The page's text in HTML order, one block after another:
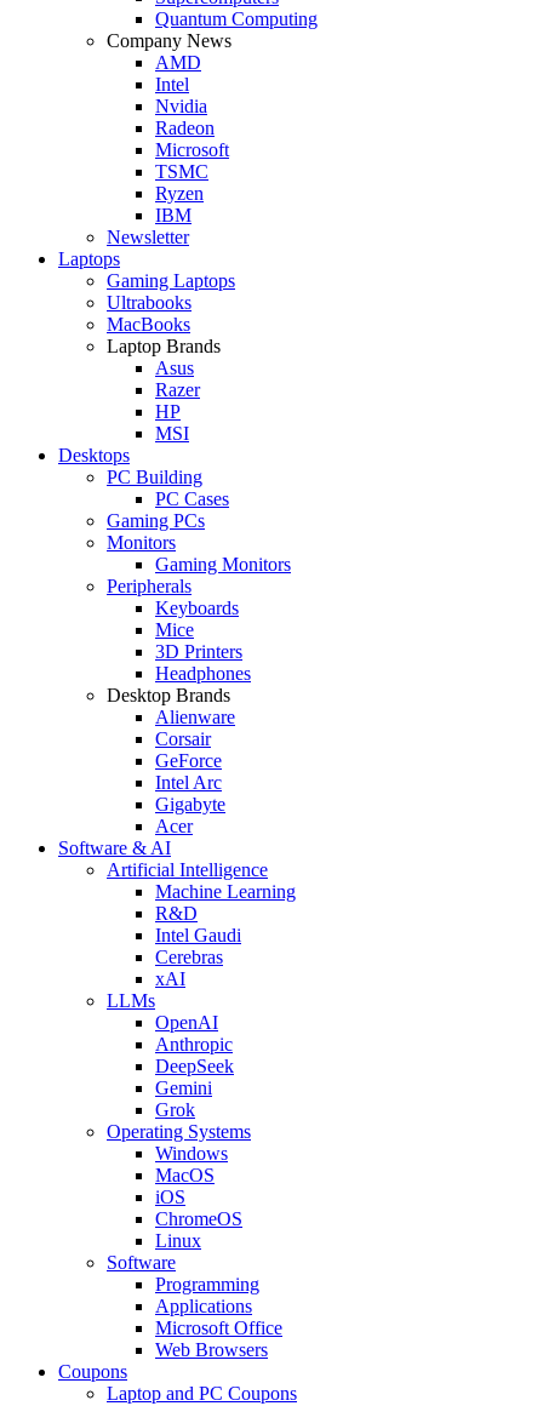
Quantum Computing
Company News
AMD
Intel
Nvidia
Radeon
Microsoft
TSMC
Ryzen
IBM
Newsletter
Laptops
Gaming Laptops
Ultrabooks
MacBooks
Laptop Brands
Asus
Razer
HP
MSI
Desktops
PC Building
PC Cases
Gaming PCs
Monitors
Gaming Monitors
Peripherals
Keyboards
Mice
3D Printers
Headphones
Desktop Brands
Alienware
Corsair
GeForce
Intel Arc
Gigabyte
Acer
Software & AI
Artificial Intelligence
Machine Learning
R&D
Intel Gaudi
Cerebras
xAI
LLMs
OpenAI
Anthropic
DeepSeek
Gemini
Grok
Operating Systems
Windows
MacOS
iOS
ChromeOS
Linux
Software
Programming
Applications
Microsoft Office
Web Browsers
Coupons
Laptop and PC Coupons